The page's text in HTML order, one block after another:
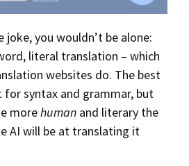
joke, you wouldn’t be alone:
literal translation – which
websites do. The best
syntax and grammar, but
morehuman and literary the
AI will be at translating it